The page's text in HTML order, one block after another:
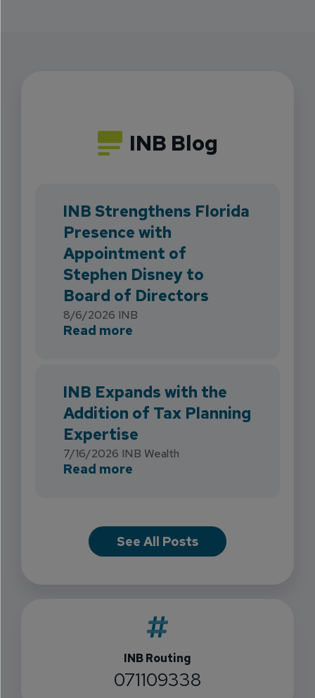
INB Blog
INB Strengthens Florida
Presence with
Appointment of
Stephen Disney to
Board of Directors
8/6/2026 INB
Read more
INB Expands with the
Addition of Tax Planning
Expertise
7/16/2026 INB Wealth
Read more
See All Posts
INB Routing
071109338